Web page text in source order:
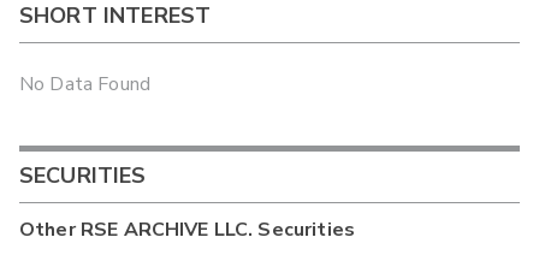
SHORT INTEREST
No Data Found
SECURITIES
OtherRSE ARCHIVE LLC. Securities